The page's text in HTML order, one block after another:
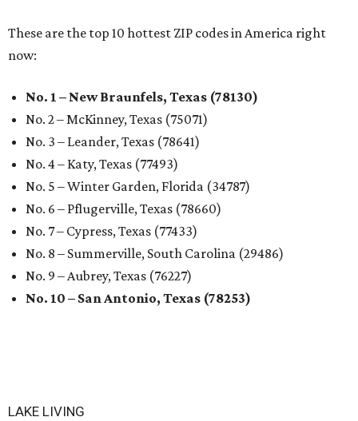
These are the top 10 hottest ZIP codes in America right
now:
No. 1 – New Braunfels, Texas (78130)
No. 2 – McKinney, Texas (75071)
No. 3 – Leander, Texas (78641)
No. 4 – Katy, Texas (77493)
No. 5 – Winter Garden, Florida (34787)
No. 6 – Pflugerville, Texas (78660)
No. 7 – Cypress, Texas (77433)
No. 8 – Summerville, South Carolina (29486)
No. 9 – Aubrey, Texas (76227)
No. 10 – San Antonio, Texas (78253)
LAKE LIVING